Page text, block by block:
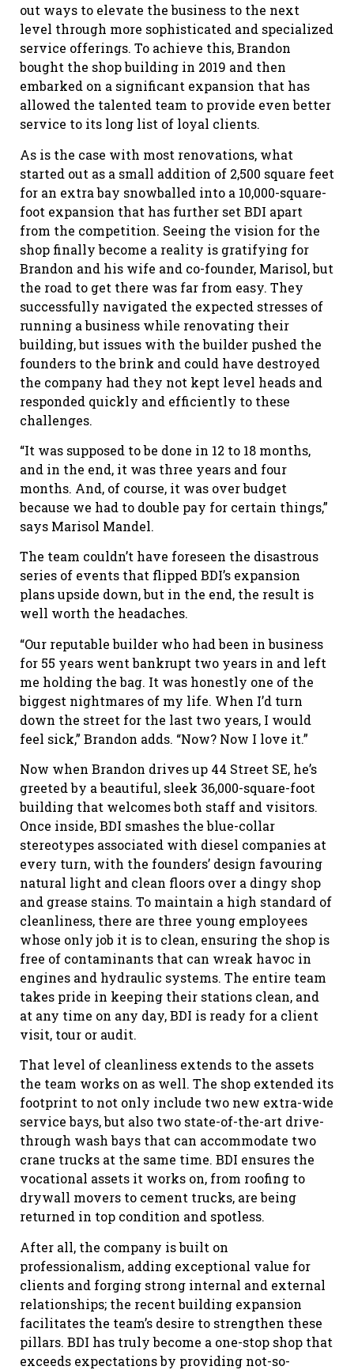
out ways to elevate the business to the next
level through more sophisticated and specialized
service offerings. To achieve this, Brandon
bought the shop building in 2019 and then
embarked on a significant expansion that has
allowed the talented team to provide even better
service to its long list of loyal clients.
As is the case with most renovations, what
started out as a small addition of 2,500 square feet
for an extra bay snowballed into a 10,000-square-
foot expansion that has further set BDI apart
from the competition. Seeing the vision for the
shop finally become a reality is gratifying for
Brandon and his wife and co-founder, Marisol, but
the road to get there was far from easy. They
successfully navigated the expected stresses of
running a business while renovating their
building, but issues with the builder pushed the
founders to the brink and could have destroyed
the company had they not kept level heads and
responded quickly and efficiently to these
challenges.
“It was supposed to be done in 12 to 18 months,
and in the end, it was three years and four
months. And, of course, it was over budget
because we had to double pay for certain things,”
says Marisol Mandel.
The team couldn’t have foreseen the disastrous
series of events that flipped BDI’s expansion
plans upside down, but in the end, the result is
well worth the headaches.
“Our reputable builder who had been in business
for 55 years went bankrupt two years in and left
me holding the bag. It was honestly one of the
biggest nightmares of my life. When I’d turn
down the street for the last two years, I would
feel sick,” Brandon adds. “Now? Now I love it.”
Now when Brandon drives up 44 Street SE, he’s
greeted by a beautiful, sleek 36,000-square-foot
building that welcomes both staff and visitors.
Once inside, BDI smashes the blue-collar
stereotypes associated with diesel companies at
every turn, with the founders’ design favouring
natural light and clean floors over a dingy shop
and grease stains. To maintain a high standard of
cleanliness, there are three young employees
whose only job it is to clean, ensuring the shop is
free of contaminants that can wreak havoc in
engines and hydraulic systems. The entire team
takes pride in keeping their stations clean, and
at any time on any day, BDI is ready for a client
visit, tour or audit.
That level of cleanliness extends to the assets
the team works on as well. The shop extended its
footprint to not only include two new extra-wide
service bays, but also two state-of-the-art drive-
through wash bays that can accommodate two
crane trucks at the same time. BDI ensures the
vocational assets it works on, from roofing to
drywall movers to cement trucks, are being
returned in top condition and spotless.
After all, the company is built on
professionalism, adding exceptional value for
clients and forging strong internal and external
relationships; the recent building expansion
facilitates the team’s desire to strengthen these
pillars. BDI has truly become a one-stop shop that
exceeds expectations by providing not-so-